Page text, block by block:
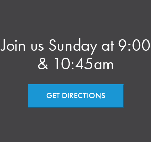
Join us Sunday at 9:00
& 10:45am
GET DIRECTIONS